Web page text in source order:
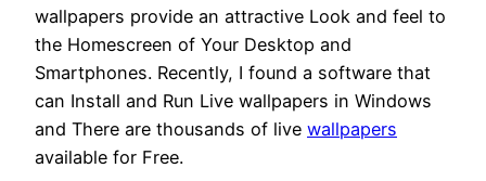
wallpapers provide an attractive Look and feel to
the Homescreen of Your Desktop and
Smartphones. Recently, I found a software that
can Install and Run Live wallpapers in Windows
and There are thousands of live wallpapers
available for Free.